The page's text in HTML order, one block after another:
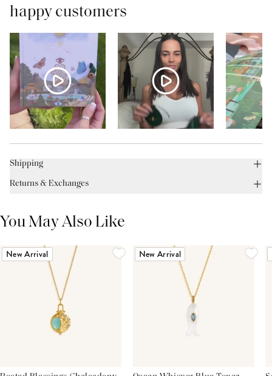
happy customers
Shipping
Returns & Exchanges
You May Also Like
New Arrival New Arrival